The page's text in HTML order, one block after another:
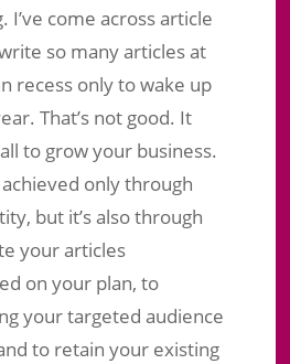
come across article
so many articles at
recess only to wake up
That’s not good. It
to grow your business.
only through
but it’s also through
your articles
on your plan, to
your targeted audience
to retain your existing